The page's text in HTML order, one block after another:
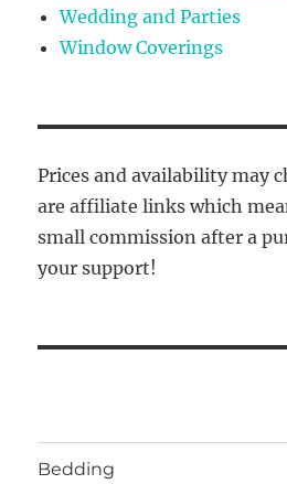
Wedding and Parties
Window Coverings
Prices and availability may
are affiliate links which
small commission after a
your support!
Bedding